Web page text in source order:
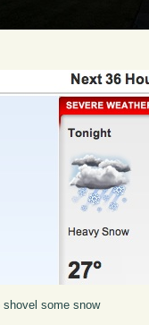
shovel some snow